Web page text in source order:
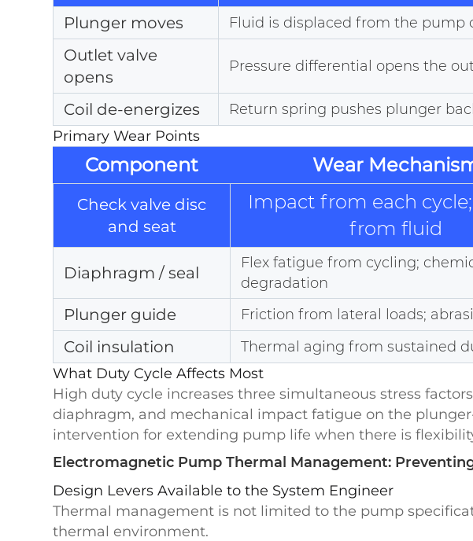
Plunger moves Fluid is displaced from the pump
Outlet valve
opens
Pressure differential opens the
Coil de-energizes Return spring pushes plunger
Primary Wear Points
Component Wear
Check valve disc
and seat
Impact from each
from fluid
Diaphragm / seal
Flex fatigue from cycling;
degradation
Plunger guide Friction from lateral loads;
Coil insulation Thermal aging from sustained
What Duty Cycle Affects Most
High duty cycle increases three simultaneous stress
diaphragm, and mechanical impact fatigue on the
intervention for extending pump life when there is
Electromagnetic Pump Thermal Management:
Design Levers Available to the System Engineer
Thermal management is not limited to the pump
thermal environment.